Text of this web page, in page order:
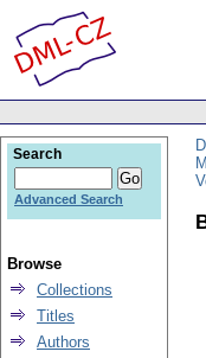
Search
Advanced Search
Browse
Collections
Titles
Authors